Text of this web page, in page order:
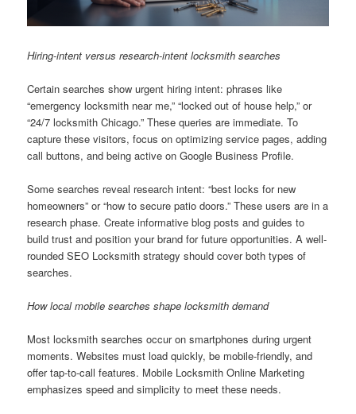
Hiring-intent versus research-intent locksmith searches
Certain searches show urgent hiring intent: phrases like
“emergency locksmith near me,” “locked out of house help,” or
“24/7 locksmith Chicago.” These queries are immediate. To
capture these visitors, focus on optimizing service pages, adding
call buttons, and being active on Google Business Profile.
Some searches reveal research intent: “best locks for new
homeowners” or “how to secure patio doors.” These users are in a
research phase. Create informative blog posts and guides to
build trust and position your brand for future opportunities. A well-
rounded SEO Locksmith strategy should cover both types of
searches.
How local mobile searches shape locksmith demand
Most locksmith searches occur on smartphones during urgent
moments. Websites must load quickly, be mobile-friendly, and
offer tap-to-call features. Mobile Locksmith Online Marketing
emphasizes speed and simplicity to meet these needs.